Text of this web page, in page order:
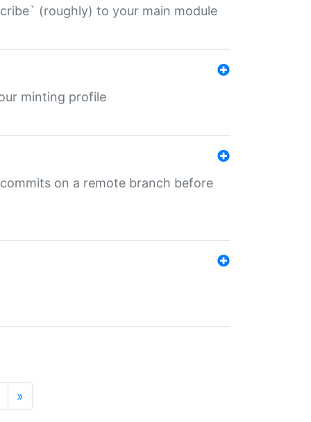
(roughly) to your main module
minting profile
on a remote branch before
»